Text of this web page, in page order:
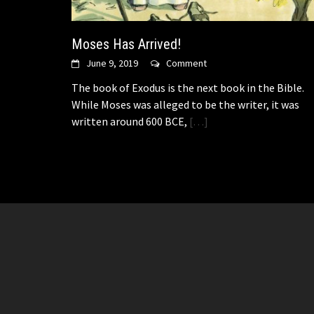
Moses Has Arrived!
June 9, 2019 Comment
The book of Exodus is the next book in the Bible.
While Moses was alleged to be the writer, it was
written around 600 BCE, […]